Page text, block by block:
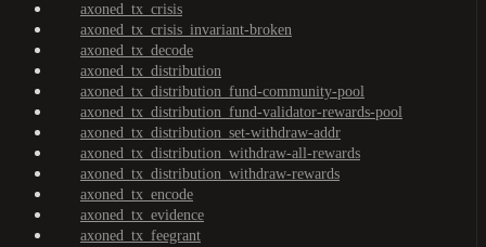
axoned_tx_crisis
axoned_tx_crisis_invariant-broken
axoned_tx_decode
axoned_tx_distribution
axoned_tx_distribution_fund-community-pool
axoned_tx_distribution_fund-validator-rewards-pool
axoned_tx_distribution_set-withdraw-addr
axoned_tx_distribution_withdraw-all-rewards
axoned_tx_distribution_withdraw-rewards
axoned_tx_encode
axoned_tx_evidence
axoned_tx_feegrant